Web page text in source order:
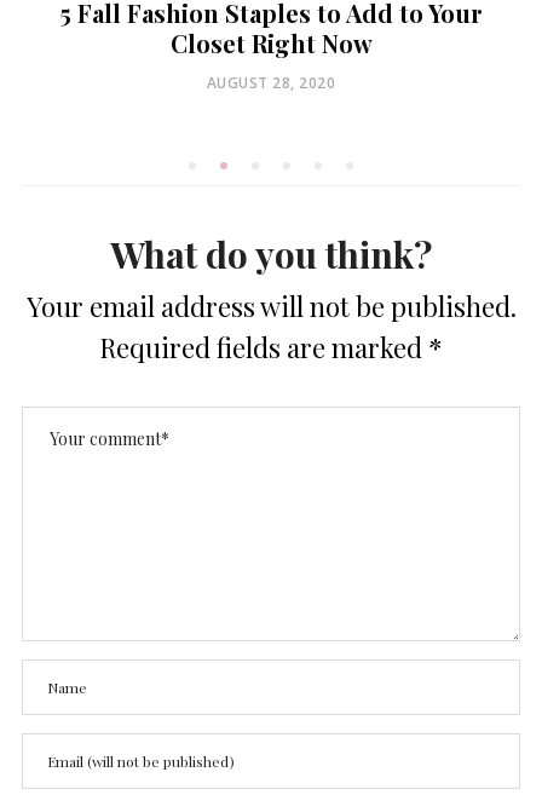
5 Fall Fashion Staples to Add to Your
Closet Right Now
POSTED
AUGUST 28, 2020
What do you think?
Your email address will not be published.
Required fields are marked *